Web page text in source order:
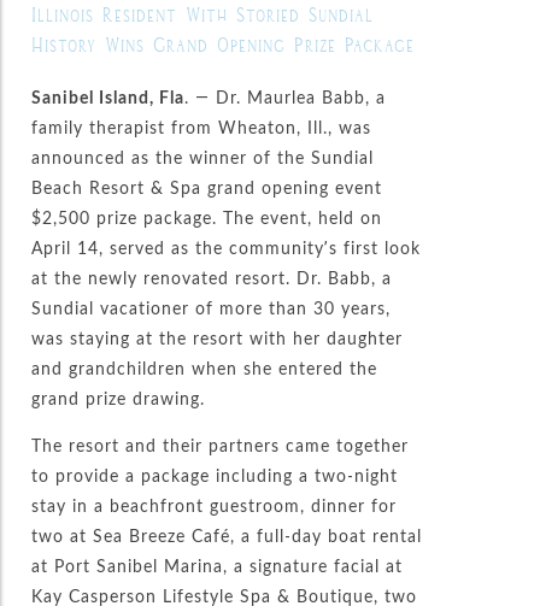
Illinois Resident With Storied Sundial
History Wins Grand Opening Prize Package
Sanibel Island, Fla. — Dr. Maurlea Babb, a
family therapist from Wheaton, Ill., was
announced as the winner of the Sundial
Beach Resort & Spa grand opening event
$2,500 prize package. The event, held on
April 14, served as the community’s first look
at the newly renovated resort. Dr. Babb, a
Sundial vacationer of more than 30 years,
was staying at the resort with her daughter
and grandchildren when she entered the
grand prize drawing.
The resort and their partners came together
to provide a package including a two-night
stay in a beachfront guestroom, dinner for
two at Sea Breeze Café, a full-day boat rental
at Port Sanibel Marina, a signature facial at
Kay Casperson Lifestyle Spa & Boutique, two